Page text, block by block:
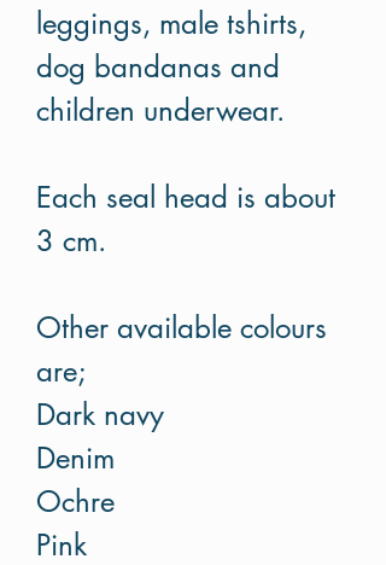
leggings, male tshirts,
dog bandanas and
children underwear.
Each seal head is about
3 cm.
Other available colours
are;
Dark navy
Denim
Ochre
Pink